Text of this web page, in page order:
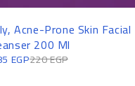
Acne-Prone Skin Facial
200 Ml
220EGP
EGP